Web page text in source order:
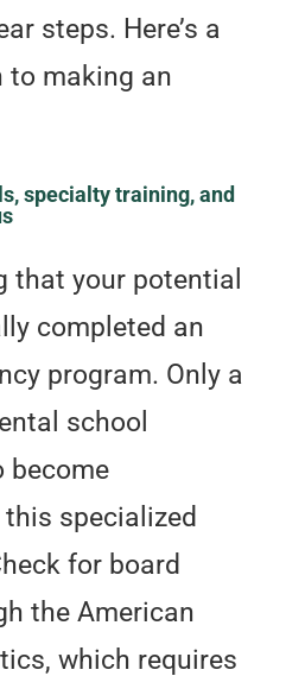
steps. Here’s a
to making an
specialty training, and
that your potential
completed an
program. Only a
school
become
specialized
for board
the American
which requires